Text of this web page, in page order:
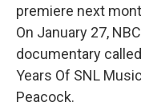
premiere next
On January 27,
documentary
Years Of SNL
Peacock.